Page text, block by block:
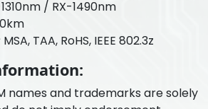
/ RX-1490nm
MSA, TAA, RoHS, IEEE 802.3z
names and trademarks are solely